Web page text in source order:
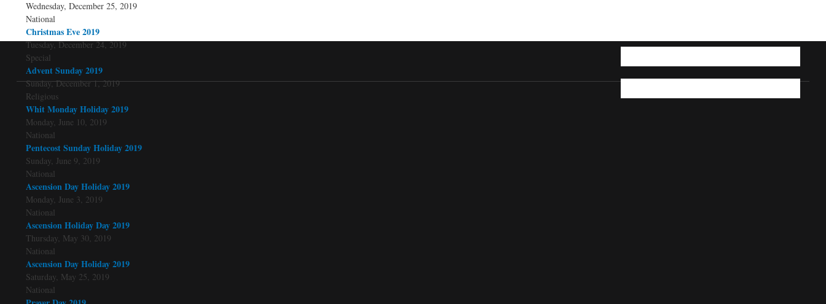
Wednesday, December 25, 2019
National
Christmas Eve 2019
Tuesday, December 24, 2019
Special
Advent Sunday 2019
Sunday, December 1, 2019
Religious
Whit Monday Holiday 2019
Monday, June 10, 2019
National
Pentecost Sunday Holiday 2019
Sunday, June 9, 2019
National
Ascension Day Holiday 2019
Monday, June 3, 2019
National
Ascension Holiday Day 2019
Thursday, May 30, 2019
National
Ascension Day Holiday 2019
Saturday, May 25, 2019
National